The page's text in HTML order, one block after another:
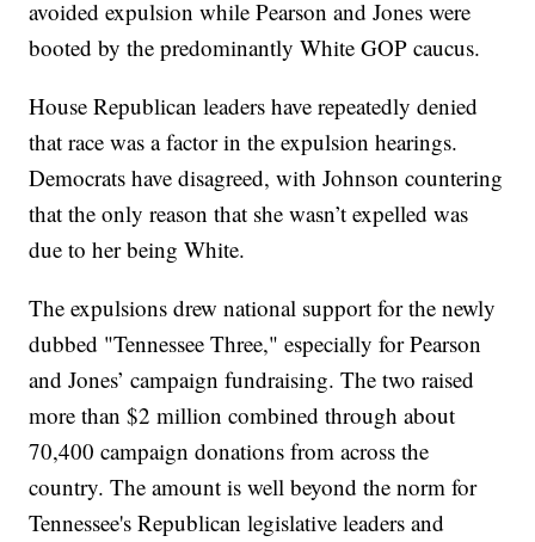
avoided expulsion while Pearson and Jones were
booted by the predominantly White GOP caucus.
House Republican leaders have repeatedly denied
that race was a factor in the expulsion hearings.
Democrats have disagreed, with Johnson countering
that the only reason that she wasn’t expelled was
due to her being White.
The expulsions drew national support for the newly
dubbed "Tennessee Three," especially for Pearson
and Jones’ campaign fundraising. The two raised
more than $2 million combined through about
70,400 campaign donations from across the
country. The amount is well beyond the norm for
Tennessee's Republican legislative leaders and